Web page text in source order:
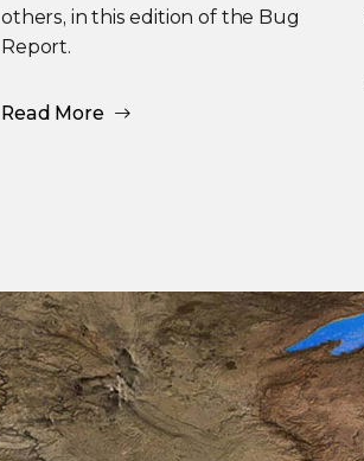
others, in this edition of the Bug
Report.
Read More